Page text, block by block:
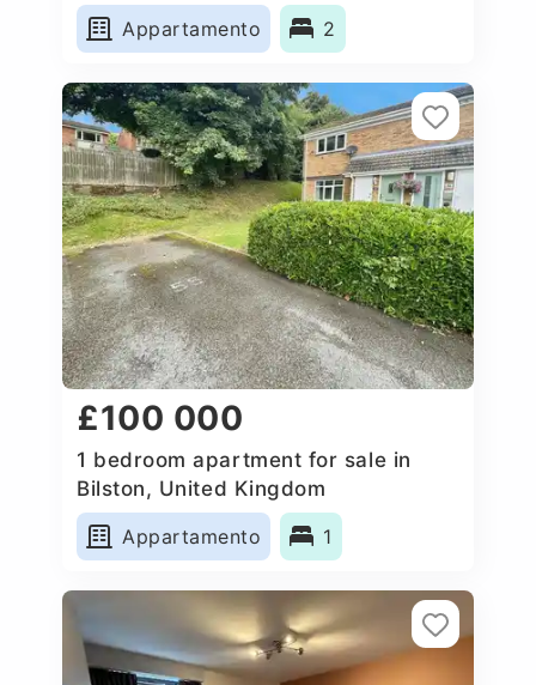
Appartamento
2
£100 000
1 bedroom apartment for sale in
Bilston, United Kingdom
Appartamento
1